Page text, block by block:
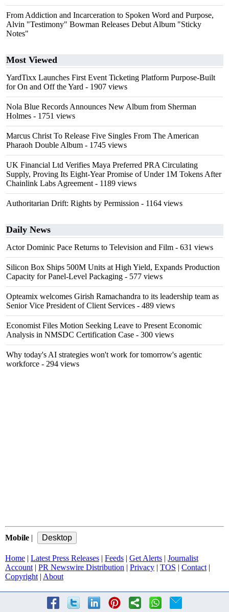
From Addiction and Incarceration to Spoken Word and Purpose,
Alvin "Testimony" Bowman Releases Debut Album "Sticky
Notes"
Most Viewed
YardTixx Launches First Event Ticketing Platform Purpose-Built
for On and Off the Yard - 1907 views
Nola Blue Records Announces New Album from Sherman
Holmes - 1751 views
Marcus Christ To Release Five Singles From The American
Pharaoh Double Album - 1745 views
UK Financial Ltd Verifies Maya Preferred PRA Circulating
Supply, Proving Its Eight-Year Promise of Under 1M Tokens After
Chainlink Labs Agreement - 1189 views
Authoritarian Drift: Rights by Permission - 1164 views
Daily News
Actor Dominic Pace Returns to Television and Film - 631 views
Silicon Box Ships 500M Units at High Yield, Expands Production
Capacity for Panel-Level Packaging - 577 views
Opteamix welcomes Girish Ramachandra to its leadership team as
Senior Vice President of Client Services - 489 views
Economist Files Motion Seeking Leave to Present Economic
Analysis in NMSDC Certification Case - 300 views
Why today's AI strategies won't work for tomorrow's agentic
workforce - 294 views
Mobile |
Home | Latest Press Releases | Feeds | Get Alerts | Journalist
Account | PR Newswire Distribution | Privacy | TOS | Contact |
Copyright | About